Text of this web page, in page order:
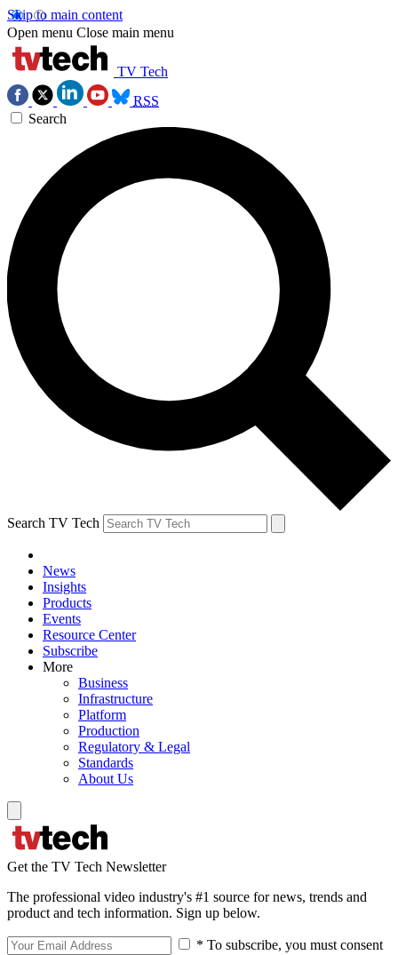
Skip to main content
Open menu Close main menu
TV Tech
RSS
Search
Search TV Tech
News
Insights
Products
Events
Resource Center
Subscribe
More
Business
Infrastructure
Platform
Production
Regulatory & Legal
Standards
About Us
Get the TV Tech Newsletter
The professional video industry's #1 source for news, trends and
product and tech information. Sign up below.
* To subscribe, you must consent